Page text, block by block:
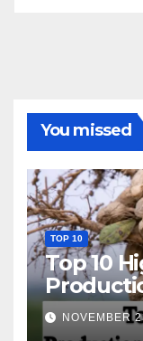
You missed
TOP 10
Top 10
World
NOVEMBER